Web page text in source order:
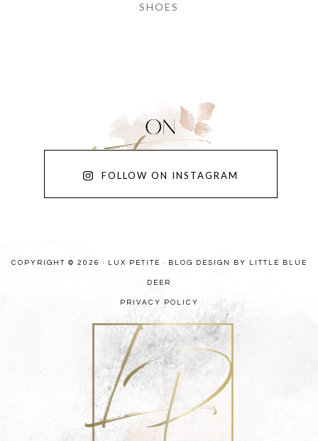
SHOES
FOLLOW ON INSTAGRAM
COPYRIGHT © 2026 · LUX PETITE · BLOG DESIGN BY LITTLE BLUE
DEER
PRIVACY POLICY